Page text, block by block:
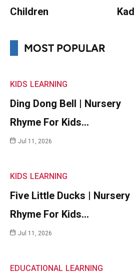
Children
MOST POPULAR
KIDS LEARNING
Ding Dong Bell | Nursery
Rhyme For Kids…
Jul 11, 2026
KIDS LEARNING
Five Little Ducks | Nursery
Rhyme For Kids…
Jul 11, 2026
EDUCATIONAL LEARNING